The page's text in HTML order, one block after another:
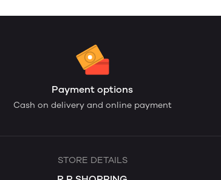
Payment options
Cash on delivery and online payment
STORE DETAILS